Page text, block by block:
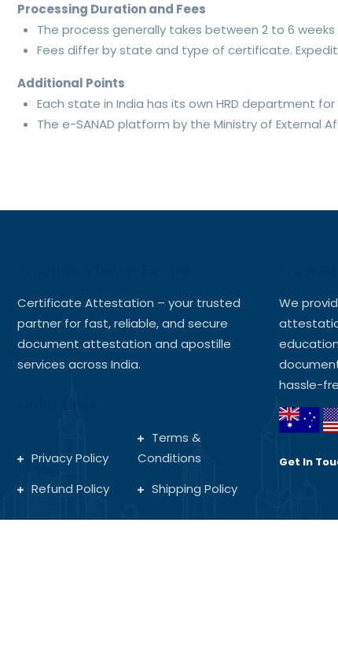
Processing Duration and Fees
The process generally takes between 2 to 6
Fees differ by state and type of certificate.
Additional Points
Each state in India has its own HRD department
The e-SANAD platform by the Ministry of
Certificate Attestation – your trusted
partner for fast, reliable, and secure
document attestation and apostille
services across India.
Privacy Policy
Terms &
Conditions
Refund Policy
Shipping Policy
We
hassle-
Get In